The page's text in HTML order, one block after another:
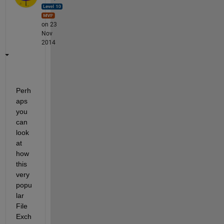
on 23
Nov
2014
Perh
aps
you
can
look
at
how
this
very
popu
lar
File
Exch